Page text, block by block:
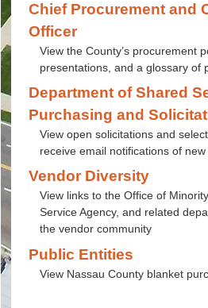
Chief Procurement and
Officer
View the County’s procurement
presentations, and a glossary of
Department of Shared
Purchasing and
View open solicitations and
receive email notifications of
Vendor Diversity
View links to the Office of
Service Agency, and related
the vendor community
Public Entities
View Nassau County blanket